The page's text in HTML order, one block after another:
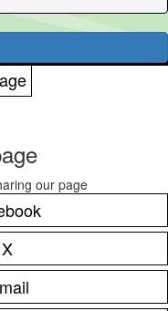
our page